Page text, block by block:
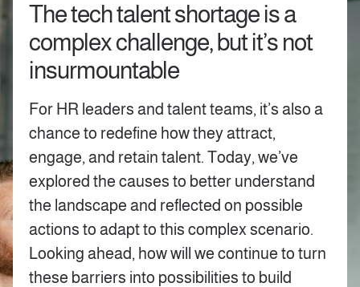
The tech talent shortage is a
complex challenge, but it’s not
insurmountable
For HR leaders and talent teams, it’s also a
chance to redefine how they attract,
engage, and retain talent. Today, we’ve
explored the causes to better understand
the landscape and reflected on possible
actions to adapt to this complex scenario.
Looking ahead, how will we continue to turn
these barriers into possibilities to build